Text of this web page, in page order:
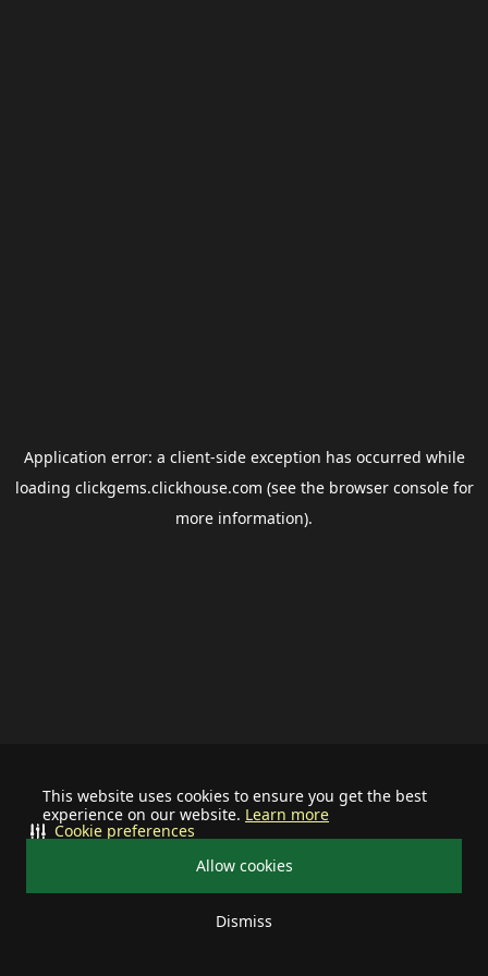
This website uses cookies to ensure you get the best
experience on our website. Learn more
Allow cookies
Dismiss
Cookie preferences
Application error: a client-side exception has occurred while
loading clickgems.clickhouse.com (see the browser consolefor
more information).